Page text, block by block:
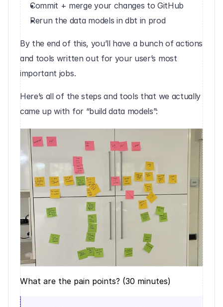
Commit + merge your changes to GitHub
Rerun the data models in dbt in prod‍
By the end of this, you’ll have a bunch of actions
and tools written out for your user’s most
important jobs.
Here’s all of the steps and tools that we actually
came up with for “build data models”:‍
What are the pain points? (30 minutes)